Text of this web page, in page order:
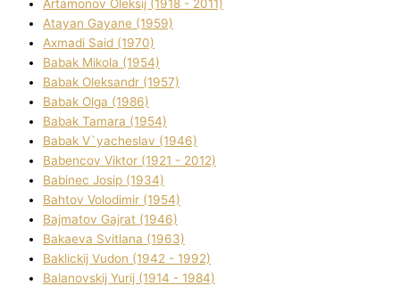
Artamonov Oleksіj (1918 - 2011)
Atayan Gayane (1959)
Axmadі Said (1970)
Babak Mikola (1954)
Babak Oleksandr (1957)
Babak Olga (1986)
Babak Tamara (1954)
Babak V`yacheslav (1946)
Babencov Vіktor (1921 - 2012)
Babinec Josip (1934)
Bahtov Volodimir (1954)
Bajmatov Gajrat (1946)
Bakaeva Svіtlana (1963)
Baklickij Vudon (1942 - 1992)
Balanovskij Yurіj (1914 - 1984)